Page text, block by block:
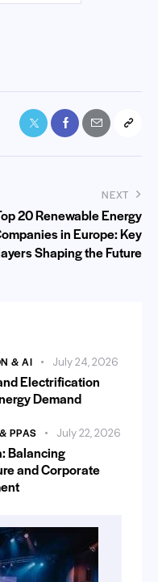
NEXT
20 Renewable Energy
in Europe: Key
Shaping the Future
& AI July 24, 2026
Electrification
Demand
PPAS July 22, 2026
Balancing
and Corporate